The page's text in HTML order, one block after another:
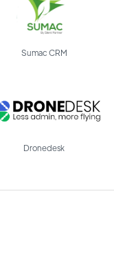
Sumac CRM
Dronedesk